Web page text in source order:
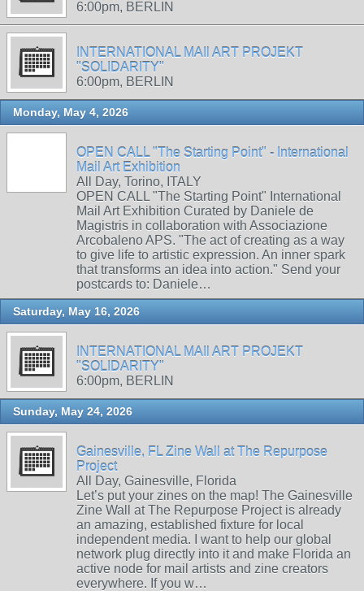
6:00pm, BERLIN
INTERNATIONAL MAIl ART PROJEKT
"SOLIDARITY"
6:00pm, BERLIN
Monday, May 4, 2026
OPEN CALL "The Starting Point" - International
Mail Art Exhibition
All Day, Torino, ITALY
OPEN CALL "The Starting Point" International
Mail Art Exhibition Curated by Daniele de
Magistris in collaboration with Associazione
Arcobaleno APS. "The act of creating as a way
to give life to artistic expression. An inner spark
that transforms an idea into action." Send your
postcards to: Daniele…
Saturday, May 16, 2026
INTERNATIONAL MAIl ART PROJEKT
"SOLIDARITY"
6:00pm, BERLIN
Sunday, May 24, 2026
Gainesville, FL Zine Wall at The Repurpose
Project
All Day, Gainesville, Florida
Let’s put your zines on the map! The Gainesville
Zine Wall at The Repurpose Project is already
an amazing, established fixture for local
independent media. I want to help our global
network plug directly into it and make Florida an
active node for mail artists and zine creators
everywhere. If you w…